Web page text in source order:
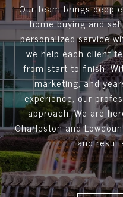
Our team brings deep
home buying and
personalized service
we help each client
from start to finish.
marketing, and
experience, our
approach. We are
Charleston and
and